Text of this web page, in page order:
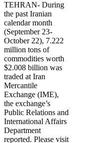
TEHRAN- During
the past Iranian
calendar month
(September 23-
October 22), 7.222
million tons of
commodities worth
$2.008 billion was
traded at Iran
Mercantile
Exchange (IME),
the exchange’s
Public Relations and
International Affairs
Department
reported. Please visit